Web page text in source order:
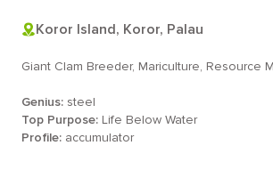
Koror Island, Koror, Palau
Giant Clam Breeder, Mariculture, Resource
Genius: steel
Top Purpose: Life Below Water
Profile: accumulator